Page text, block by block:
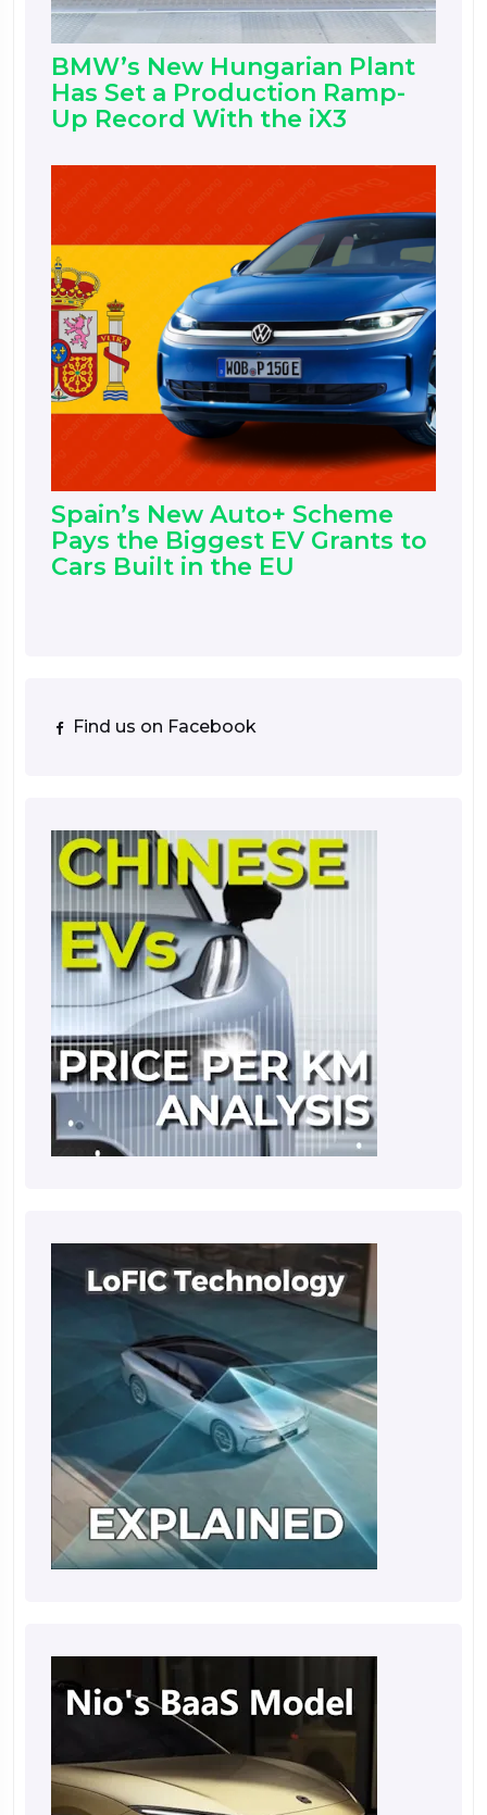
BMW’s New Hungarian Plant
Has Set a Production Ramp-
Up Record With the iX3
Spain’s New Auto+ Scheme
Pays the Biggest EV Grants to
Cars Built in the EU
Find us on Facebook